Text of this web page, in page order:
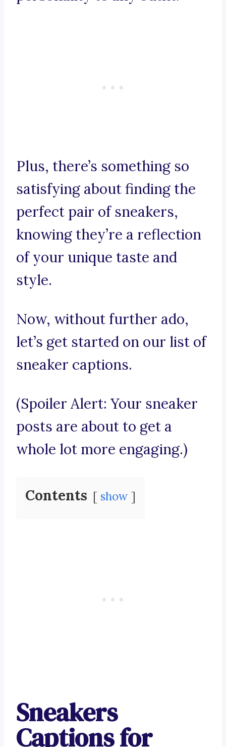
Plus, there’s something so
satisfying about finding the
perfect pair of sneakers,
knowing they’re a reflection
of your unique taste and
style.
Now, without further ado,
let’s get started on our list of
sneaker captions.
(Spoiler Alert: Your sneaker
posts are about to get a
whole lot more engaging.)
Contents show
Sneakers
Captions for